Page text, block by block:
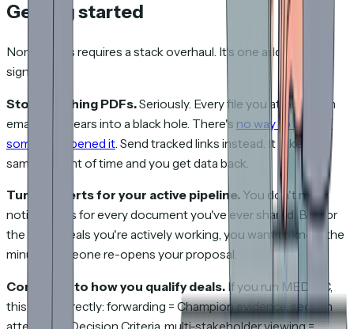
Getting started
None of this requires a stack overhaul. It's one additional
signal layer.
Stop attaching PDFs.Seriously. Every file you attach to an
email disappears into a black hole. There's no way to know if
someone opened it . Send tracked links instead. It takes the
same amount of time and you get data back.
Turn on alerts for your active pipeline. You don't need
notifications for every document you've ever shared. But for
the 15-20 deals you're actively working, you want to know the
minute someone re-opens your proposal.
Connect it to how you qualify deals. If you run MEDDIC,
this maps directly: forwarding = Champion evidence, section
attention = Decision Criteria, multi-stakeholder viewing =